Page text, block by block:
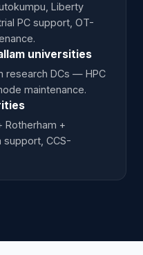
Liberty
PC support, OT-
universities
research DCs — HPC
maintenance.
Rotherham +
CCS-